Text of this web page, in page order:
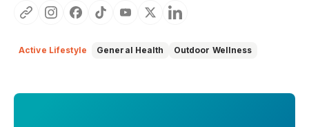
Active Lifestyle General Health Outdoor Wellness